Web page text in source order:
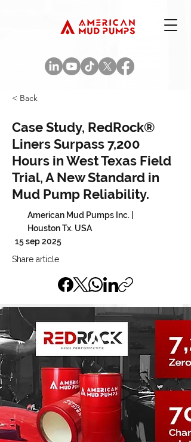
< Back
Case Study, RedRock®
Liners Surpass 7,200
Hours in West Texas Field
Trial, A New Standard in
Mud Pump Reliability.
American Mud Pumps Inc. |
Houston Tx. USA
15 sep 2025
Share article